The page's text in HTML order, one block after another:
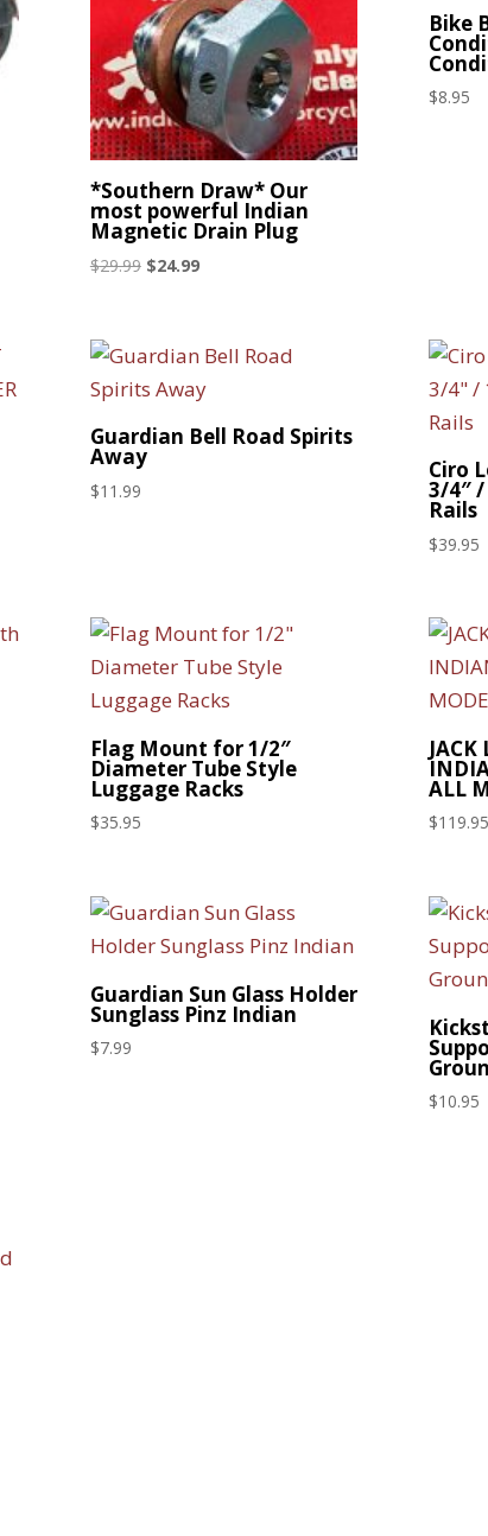
*Southern Draw* Our
most powerful Indian
Magnetic Drain Plug
$29.99 Original
$29.99.
$24.99Current
$24.99.
Bike
$8.95
Guardian Bell Road Spirits
Away
$11.99
Ciro
3/4″
Rails
$39.95
Flag Mount for 1/2″
Diameter Tube Style
Luggage Racks
$35.95
ALL
$119.95
Guardian Sun Glass Holder
Sunglass Pinz Indian
$7.99
$10.95